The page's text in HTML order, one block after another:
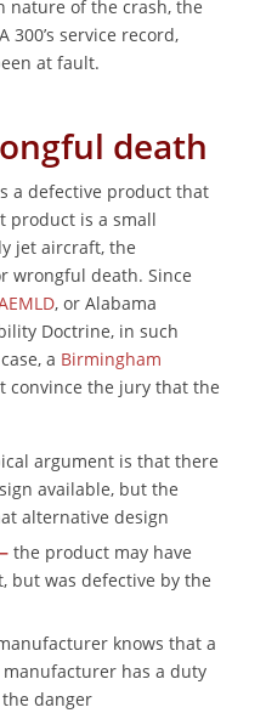
nature of the crash, the
300’s service record,
at fault.
death
a defective product that
product is a small
jet aircraft, the
wrongful death. Since
, or Alabama
Doctrine, in such
a Birmingham
convince the jury that the
argument is that there
available, but the
alternative design
the product may have
but was defective by the
knows that a
has a duty
danger